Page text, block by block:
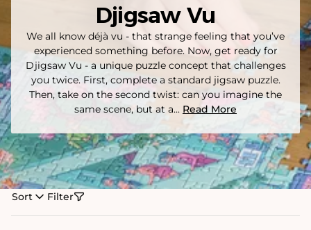
Djigsaw Vu
We all know déjà vu - that strange feeling that you’ve
experienced something before. Now, get ready for
Djigsaw Vu - a unique puzzle concept that challenges
you twice. First, complete a standard jigsaw puzzle.
Then, take on the second twist: can you imagine the
same scene, but at a... Read More
Sort Filter